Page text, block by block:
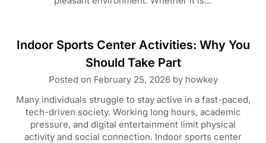
Indoor Sports Center Activities: Why You
Should Take Part
Posted on February 25, 2026by howkey
Many individuals struggle to stay active in a fast-paced,
tech-driven society. Working long hours, academic
pressure, and digital entertainment limit physical
activity and social connection. Indoor sports center